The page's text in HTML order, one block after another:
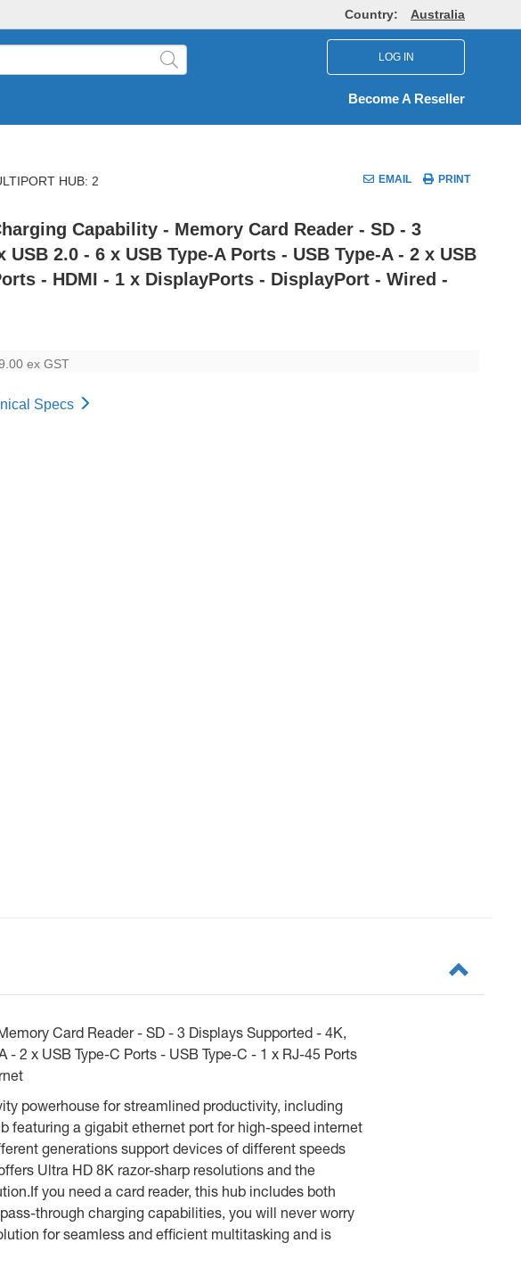
Country: Australia
LOG IN
Become A Reseller
HUB: 2
EMAIL PRINT
Capability - Memory Card Reader - SD - 3
2.0 - 6 x USB Type-A Ports - USB Type-A - 2 x USB
- HDMI - 1 x DisplayPorts - DisplayPort - Wired -
ex GST
Specs
Card Reader - SD - 3 Displays Supported - 4K,
2 x USB Type-C Ports - USB Type-C - 1 x RJ-45 Ports
powerhouse for streamlined productivity, including
featuring a gigabit ethernet port for high-speed internet
generations support devices of different speeds
Ultra HD 8K razor-sharp resolutions and the
you need a card reader, this hub includes both
through charging capabilities, you will never worry
for seamless and efficient multitasking and is